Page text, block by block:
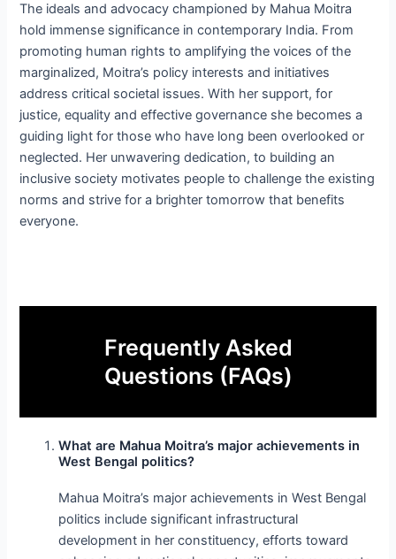
The ideals and advocacy championed by Mahua Moitra
hold immense significance in contemporary India. From
promoting human rights to amplifying the voices of the
marginalized, Moitra’s policy interests and initiatives
address critical societal issues. With her support, for
justice, equality and effective governance she becomes a
guiding light for those who have long been overlooked or
neglected. Her unwavering dedication, to building an
inclusive society motivates people to challenge the existing
norms and strive for a brighter tomorrow that benefits
everyone.
Frequently Asked
Questions (FAQs)
What are Mahua Moitra’s major achievements in
West Bengal politics?
Mahua Moitra’s major achievements in West Bengal
politics include significant infrastructural
development in her constituency, efforts toward